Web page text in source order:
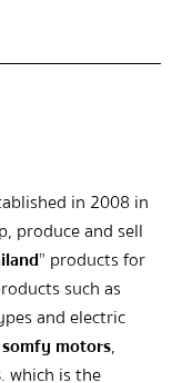
in 2008 in
produce and sell
” products for
such as
and electric
somfy motors,
. which is the